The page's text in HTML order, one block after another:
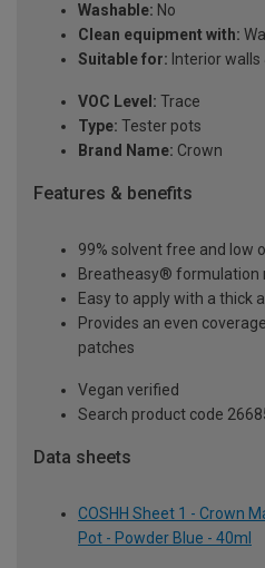
Washable: No
Clean equipment with:
Suitable for: Interior walls
VOC Level: Trace
Type: Tester pots
Brand Name: Crown
Features & benefits
99% solvent free and low
Breatheasy® formulation
Easy to apply with a thick
Provides an even
patches
Vegan verified
Search product code
Data sheets
COSHH Sheet 1 - Crown
Pot - Powder Blue - 40ml